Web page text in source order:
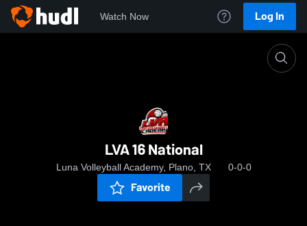
Watch Now Log In
LVA 16 National
Luna Volleyball Academy, Plano, TX 0-0-0
Favorite